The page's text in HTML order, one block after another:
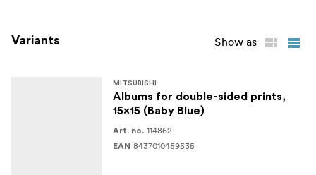
Variants Show as
MITSUBISHI
Albums for double-sided prints,
15x15 (Baby Blue)
Art. no. 114862
EAN 8437010459535